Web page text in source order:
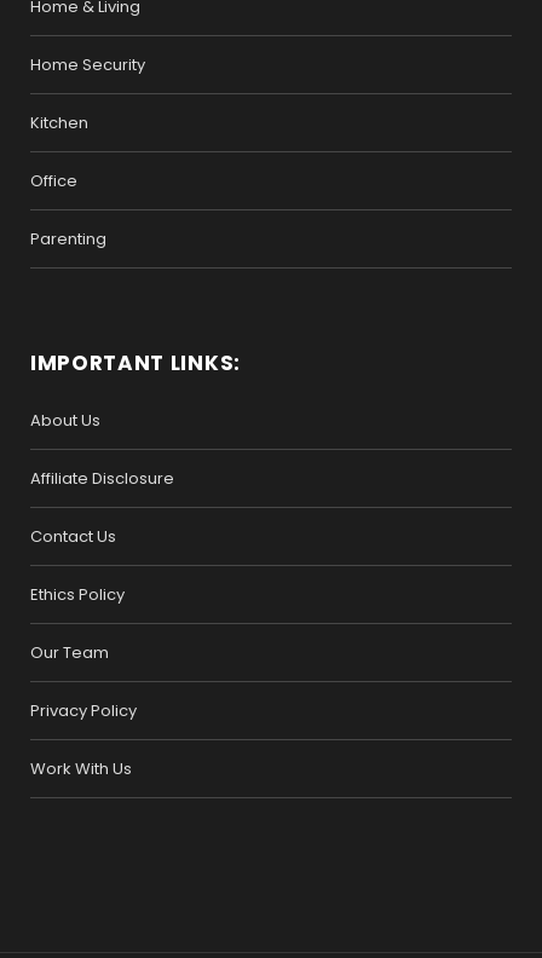
Home & Living
Home Security
Kitchen
Office
Parenting
IMPORTANT LINKS:
About Us
Affiliate Disclosure
Contact Us
Ethics Policy
Our Team
Privacy Policy
Work With Us